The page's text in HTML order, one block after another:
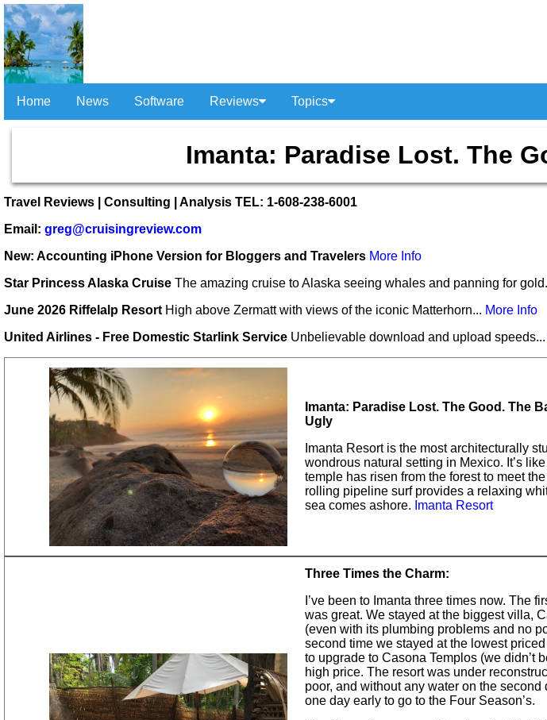
Home News Software Reviews Topics
Imanta: Paradise Lost. The
Travel Reviews | Consulting | Analysis TEL: 1-608-238-6001
Email: greg@cruisingreview.com
New: Accounting iPhone Version for Bloggers and Travelers More Info
Star Princess Alaska Cruise The amazing cruise to Alaska seeing whales and panning for
June 2026 Riffelalp Resort High above Zermatt with views of the iconic Matterhorn... More Info
United Airlines - Free Domestic Starlink Service Unbelievable download and upload speeds...
Imanta: Paradise Lost. The Good. The
Ugly
Imanta Resort is the most architecturally
wondrous natural setting in Mexico. It’s
temple has risen from the forest to meet
rolling pipeline surf provides a relaxing
sea comes ashore. Imanta Resort
Three Times the Charm:
I’ve been to Imanta three times now. The
was great. We stayed at the biggest villa,
(even with its plumbing problems and no
second time we stayed at the lowest
to upgrade to Casona Templos (we didn’t
high price. The resort was under
poor, and without any water on the second
one day early to go to the Four Season’s.